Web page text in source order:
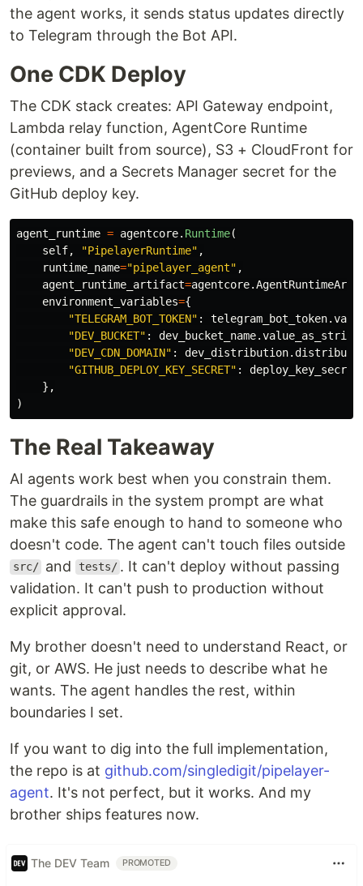
the agent works, it sends status updates directly
to Telegram through the Bot API.
One CDK Deploy
The CDK stack creates: API Gateway endpoint,
Lambda relay function, AgentCore Runtime
(container built from source), S3 + CloudFront for
previews, and a Secrets Manager secret for the
GitHub deploy key.
agent_runtime = agentcore. Runtime(
self, "PipelayerRuntime" ,
runtime_name="pipelayer_agent" ,
agent_runtime_artifact=agentcore.
environment_variables={
"TELEGRAM_BOT_TOKEN" : telegram_bot_token.
"DEV_BUCKET" : dev_bucket_name.value_as_string
"DEV_CDN_DOMAIN" : dev_distribution.
"GITHUB_DEPLOY_KEY_SECRET" : deploy_key_secret
},
)
The Real Takeaway
AI agents work best when you constrain them.
The guardrails in the system prompt are what
make this safe enough to hand to someone who
doesn't code. The agent can't touch files outside
src/ and tests/ . It can't deploy without passing
validation. It can't push to production without
explicit approval.
My brother doesn't need to understand React, or
git, or AWS. He just needs to describe what he
wants. The agent handles the rest, within
boundaries I set.
If you want to dig into the full implementation,
the repo is at github.com/singledigit/pipelayer-
agent. It's not perfect, but it works. And my
brother ships features now.
The DEV Team PROMOTED